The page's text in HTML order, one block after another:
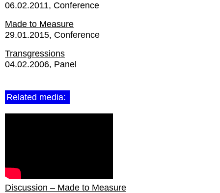
06.02.2011 Conference
Made to Measure
29.01.2015 Conference
Transgressions
04.02.2006 Panel
Related media:
Discussion – Made to Measure